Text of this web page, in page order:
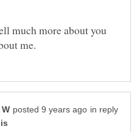
much more about you
in reply